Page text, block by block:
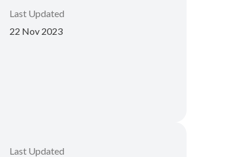
Last Updated
22 Nov 2023
Last Updated